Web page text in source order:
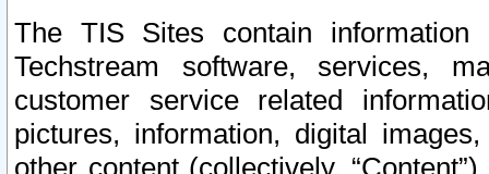
The TIS Sites contain
Techstream software, services,
customer service related
pictures, information, digital
other content (collectively,